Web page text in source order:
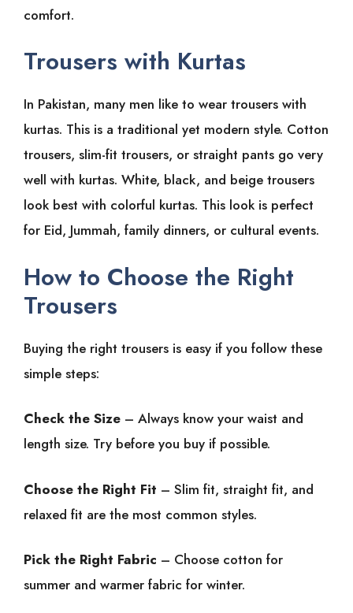
comfort.
Trousers with Kurtas
In Pakistan, many men like to wear trousers with
kurtas. This is a traditional yet modern style. Cotton
trousers, slim-fit trousers, or straight pants go very
well with kurtas. White, black, and beige trousers
look best with colorful kurtas. This look is perfect
for Eid, Jummah, family dinners, or cultural events.
How to Choose the Right
Trousers
Buying the right trousers is easy if you follow these
simple steps:
Check the Size – Always know your waist and
length size. Try before you buy if possible.
Choose the Right Fit – Slim fit, straight fit, and
relaxed fit are the most common styles.
Pick the Right Fabric – Choose cotton for
summer and warmer fabric for winter.